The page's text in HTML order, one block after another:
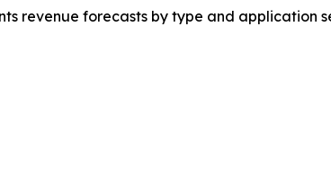
revenue forecasts by type and application